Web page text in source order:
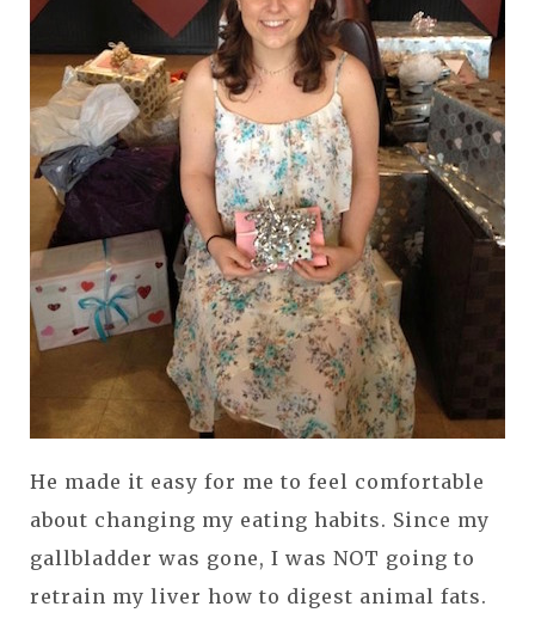
He made it easy for me to feel comfortable
about changing my eating habits. Since my
gallbladder was gone, I was NOT going to
retrain my liver how to digest animal fats.